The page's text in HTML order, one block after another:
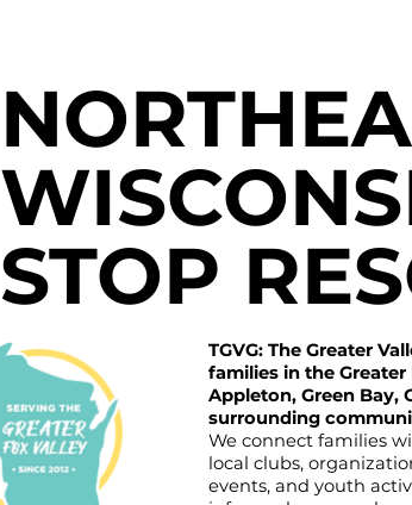
STOP
TGVG: The Greater
families in the
Appleton, Green Bay,
surrounding
We connect families
local clubs,
events, and youth